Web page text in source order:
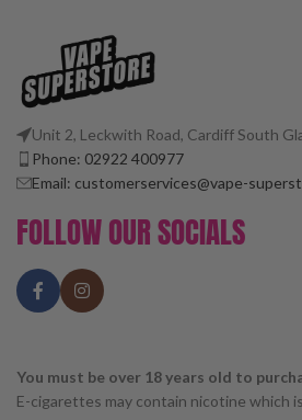
Unit 2, Leckwith Road, Cardiff South
Phone: 02922 400977
Email: customerservices@vape-
FOLLOW OUR SOCIALS
You must be over 18 years old to
E-cigarettes may contain nicotine which